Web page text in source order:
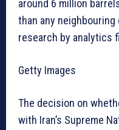
around 6 million
than any
research by analytics
Getty Images
The decision on
with Iran’s Supreme